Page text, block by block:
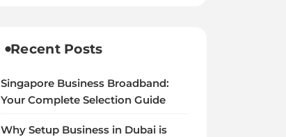
Recent Posts
Singapore Business Broadband:
Your Complete Selection Guide
Why Setup Business in Dubai is